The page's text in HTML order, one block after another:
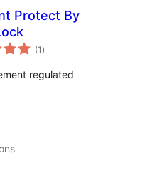
Protect By
(1 total
ratings
)
regulated